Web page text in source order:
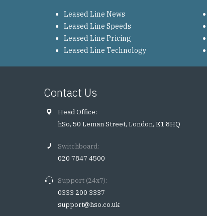
Leased Line News
Leased Line Speeds
Leased Line Pricing
Leased Line Technology
Contact Us
Head Office:
hSo, 50 Leman Street, London, E1 8HQ
Switchboard:
020 7847 4500
Support (24x7):
0333 200 3337
support@hso.co.uk